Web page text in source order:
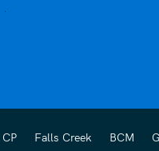
CP Falls Creek BCM